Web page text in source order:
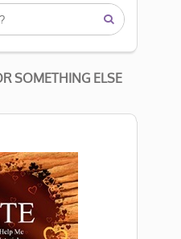

SOMETHING ELSE